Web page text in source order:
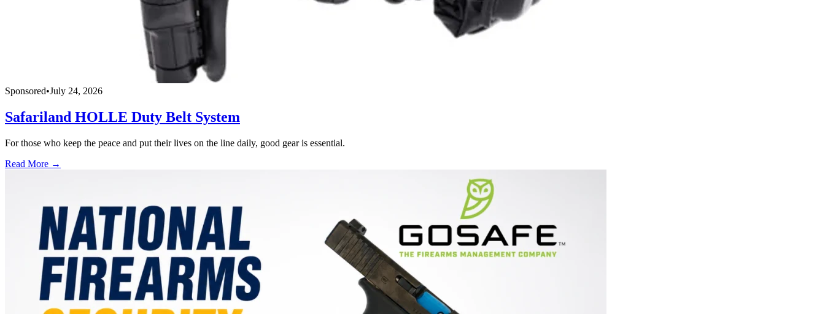
Sponsored•July 24, 2026
Safariland HOLLE Duty Belt System
For those who keep the peace and put their lives on the line daily, good gear is essential.
Read More →